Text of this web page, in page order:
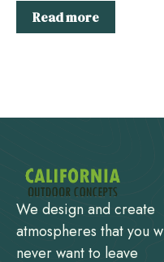
Read more
We design and create
atmospheres that you
never want to leave